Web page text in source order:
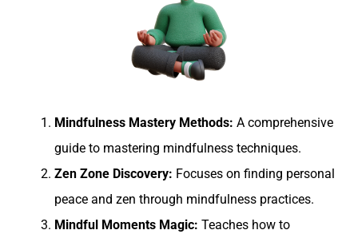
Mindfulness Mastery Methods: A comprehensive
guide to mastering mindfulness techniques.
Zen Zone Discovery: Focuses on finding personal
peace and zen through mindfulness practices.
Mindful Moments Magic: Teaches how to